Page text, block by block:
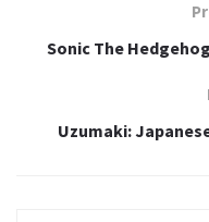
Sonic The
Uzumaki: